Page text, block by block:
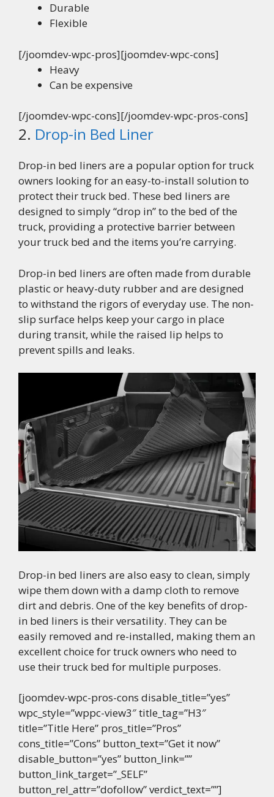
Durable
Flexible
[/joomdev-wpc-pros][joomdev-wpc-cons]
Heavy
Can be expensive
[/joomdev-wpc-cons][/joomdev-wpc-pros-cons]
2. Drop-in Bed Liner
Drop-in bed liners are a popular option for truck
owners looking for an easy-to-install solution to
protect their truck bed. These bed liners are
designed to simply “drop in” to the bed of the
truck, providing a protective barrier between
your truck bed and the items you’re carrying.
Drop-in bed liners are often made from durable
plastic or heavy-duty rubber and are designed
to withstand the rigors of everyday use. The non-
slip surface helps keep your cargo in place
during transit, while the raised lip helps to
prevent spills and leaks.
Drop-in bed liners are also easy to clean, simply
wipe them down with a damp cloth to remove
dirt and debris. One of the key benefits of drop-
in bed liners is their versatility. They can be
easily removed and re-installed, making them an
excellent choice for truck owners who need to
use their truck bed for multiple purposes.
[joomdev-wpc-pros-cons disable_title=”yes”
wpc_style=”wppc-view3″ title_tag=”H3″
title=”Title Here” pros_title=”Pros”
cons_title=”Cons” button_text=”Get it now”
disable_button=”yes” button_link=””
button_link_target=”_SELF”
button_rel_attr=”dofollow” verdict_text=””]